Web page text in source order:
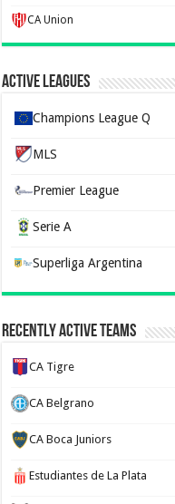
CA Union
Active Leagues
Champions League Q
MLS
Premier League
Serie A
Superliga Argentina
Recently Active Teams
CA Tigre
CA Belgrano
CA Boca Juniors
Estudiantes de La Plata